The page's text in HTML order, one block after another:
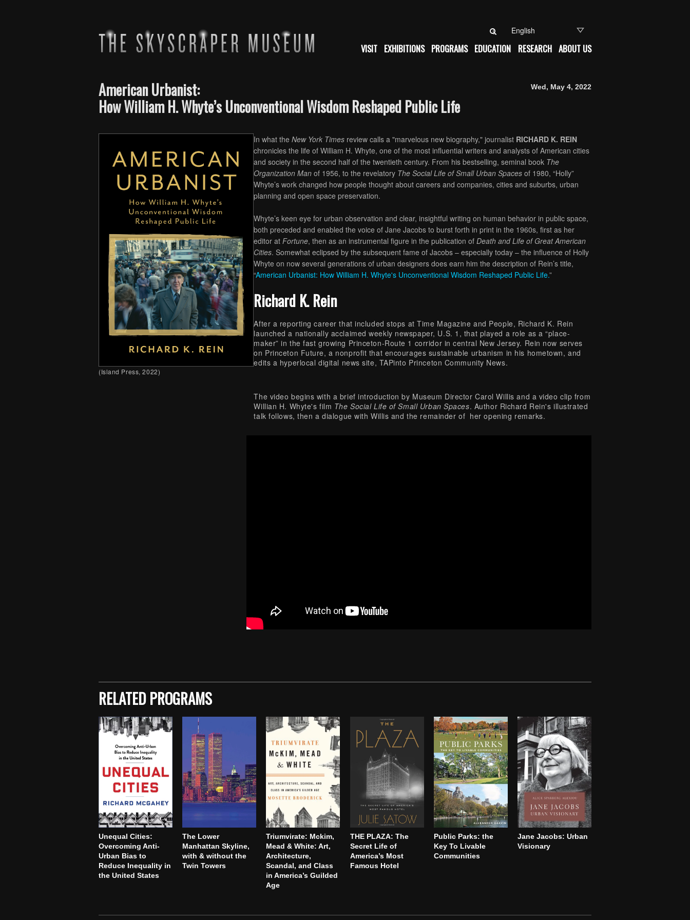
VISIT EXHIBITIONS PROGRAMS EDUCATION RESEARCH ABOUT US
American Urbanist:
How William H. Whyte’s Unconventional Wisdom Reshaped Public Life
Wed, May 4, 2022
(Island Press, 2022)
In what theNew York Times review calls a "marvelous new biography," journalist RICHARD K. REIN
chronicles the life of William H. Whyte, one of the most influential writers and analysts of American cities
and society in the second half of the twentieth century. From his bestselling, seminal book The
Organization Man of 1956, to the revelatory The Social Life of Small Urban Spaces of 1980, “Holly”
Whyte’s work changed how people thought about careers and companies, cities and suburbs, urban
planning and open space preservation.
Whyte’s keen eye for urban observation and clear, insightful writing on human behavior in public space,
both preceded and enabled the voice of Jane Jacobs to burst forth in print in the 1960s, first as her
editor atFortune, then as an instrumental figure in the publication ofDeath and Life of Great American
Cities. Somewhat eclipsed by the subsequent fame of Jacobs – especially today – the influence of Holly
Whyte on now several generations of urban designers does earn him the description of Rein’s title,
“American Urbanist: How William H. Whyte's Unconventional Wisdom Reshaped Public Life.”
Richard K. Rein
After a reporting career that included stops at Time Magazine and People, Richard K. Rein
launched a nationally acclaimed weekly newspaper, U.S. 1, that played a role as a “place-
maker” in the fast growing Princeton-Route 1 corridor in central New Jersey. Rein now serves
on Princeton Future, a nonprofit that encourages sustainable urbanism in his hometown, and
edits a hyperlocal digital news site, TAPinto Princeton Community News.
The video begins with a brief introduction by Museum Director Carol Willis and a video clip from
Willian H. Whyte's film The Social Life of Small Urban Spaces. Author Richard Rein's illustrated
talk follows, then a dialogue with Willis and the remainder of her opening remarks.
RELATED PROGRAMS
Unequal Cities:
Overcoming Anti-
Urban Bias to
Reduce Inequality in
the United States
The Lower
Manhattan Skyline,
with & without the
Twin Towers
Triumvirate: Mckim,
Mead & White: Art,
Architecture,
Scandal, and Class
in America’s Guilded
Age
THE PLAZA: The
Secret Life of
America’s Most
Famous Hotel
Public Parks: the
Key To Livable
Communities
Jane Jacobs: Urban
Visionary